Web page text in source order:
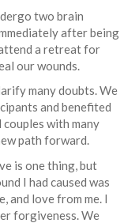
two brain
after being
a retreat for
our wounds.
many doubts. We
and benefited
with many
path forward.
is one thing, but
I had caused was
and love from me. I
forgiveness. We